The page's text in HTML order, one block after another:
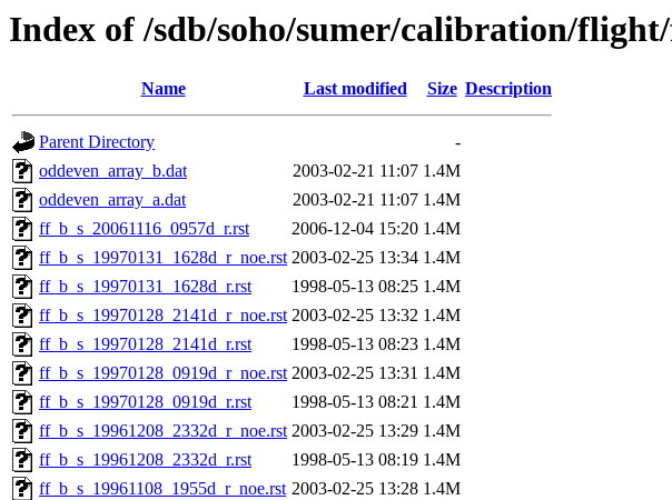
Index of /sdb/soho/sumer/calibration/
Name Last modified Size Description
Parent Directory
-
oddeven_array_b.dat
2003-02-21 11:07 1.4M
oddeven_array_a.dat
2003-02-21 11:07 1.4M
ff_b_s_20061116_0957d_r.rst
2006-12-04 15:20 1.4M
ff_b_s_19970131_1628d_r_noe.rst 2003-02-25 13:34 1.4M
ff_b_s_19970131_1628d_r.rst
1998-05-13 08:25 1.4M
ff_b_s_19970128_2141d_r_noe.rst 2003-02-25 13:32 1.4M
ff_b_s_19970128_2141d_r.rst
1998-05-13 08:23 1.4M
ff_b_s_19970128_0919d_r_noe.rst 2003-02-25 13:31 1.4M
ff_b_s_19970128_0919d_r.rst
1998-05-13 08:21 1.4M
ff_b_s_19961208_2332d_r_noe.rst 2003-02-25 13:29 1.4M
ff_b_s_19961208_2332d_r.rst
1998-05-13 08:19 1.4M
ff_b_s_19961108_1955d_r_noe.rst 2003-02-25 13:28 1.4M